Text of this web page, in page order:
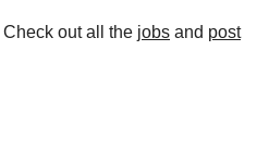
out all the jobs and post